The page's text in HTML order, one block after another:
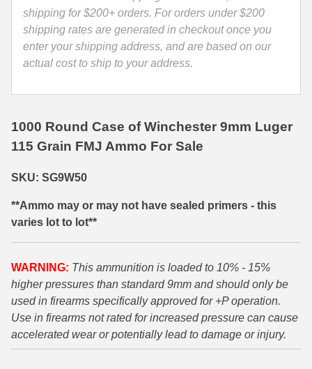
35 Whelen Ammo
35 Remington Ammo
45-70 Govt Ammo
6mm Creedmoor
6mm ARC Ammo
6mm GT Ammo
quantity
shipping for $200+ orders. For orders under $200
shipping rates are generated in checkout once you
enter your shipping address, and are based on our
actual cost to ship to your address.
1000 Round Case of Winchester 9mm Luger
115 Grain FMJ Ammo For Sale
SKU: SG9W50
**Ammo may or may not have sealed primers - this
varies lot to lot**
WARNING: This ammunition is loaded to 10% - 15%
higher pressures than standard 9mm and should only be
used in firearms specifically approved for +P operation.
Use in firearms not rated for increased pressure can cause
accelerated wear or potentially lead to damage or injury.